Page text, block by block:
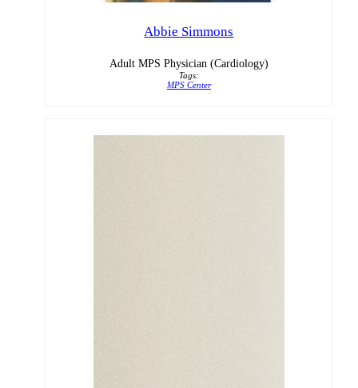
Abbie Simmons
Adult MPS Physician (Cardiology)
Tags:
MPS Center